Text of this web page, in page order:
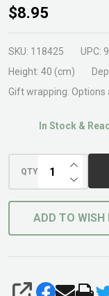
Gardenmaster
Hand Fork
$8.95
SKU: 118425 UPC:
Height: 40 (cm)
Gift wrapping: Options
In Stock &
QTY
ADD TO WISH